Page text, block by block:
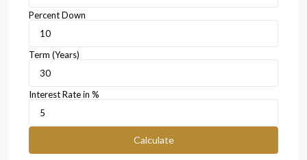
Percent Down
Term (Years)
Interest Rate in %
Calculate